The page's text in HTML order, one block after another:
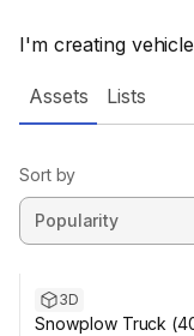
I'm creating
Assets Lists
Sort by
3D
Snowplow Truck